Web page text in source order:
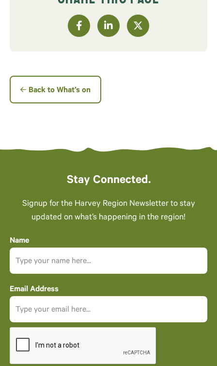
Back to What’s on
Stay Connected.
Signup for the Harvey Region Newsletter to stay
updated on what’s happening in the region!
Name
Email Address